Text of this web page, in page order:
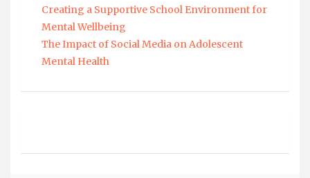
Creating a Supportive School Environment for
Mental Wellbeing
The Impact of Social Media on Adolescent
Mental Health